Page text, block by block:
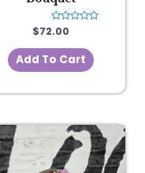
Rated
0
out
of
5
$72.00
Add To Cart